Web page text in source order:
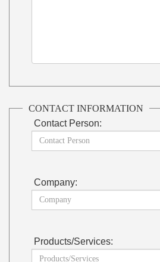
CONTACT INFORMATION
Contact Person:
Company:
Products/Services: